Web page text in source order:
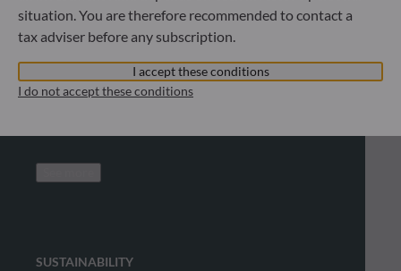
Looking for regulatory
documents?
Check out our library and download regulatory
SUSTAINABILITY
situation. You are therefore recommended to contact a
tax adviser before any subscription.
I accept these conditions
I do not accept these conditions